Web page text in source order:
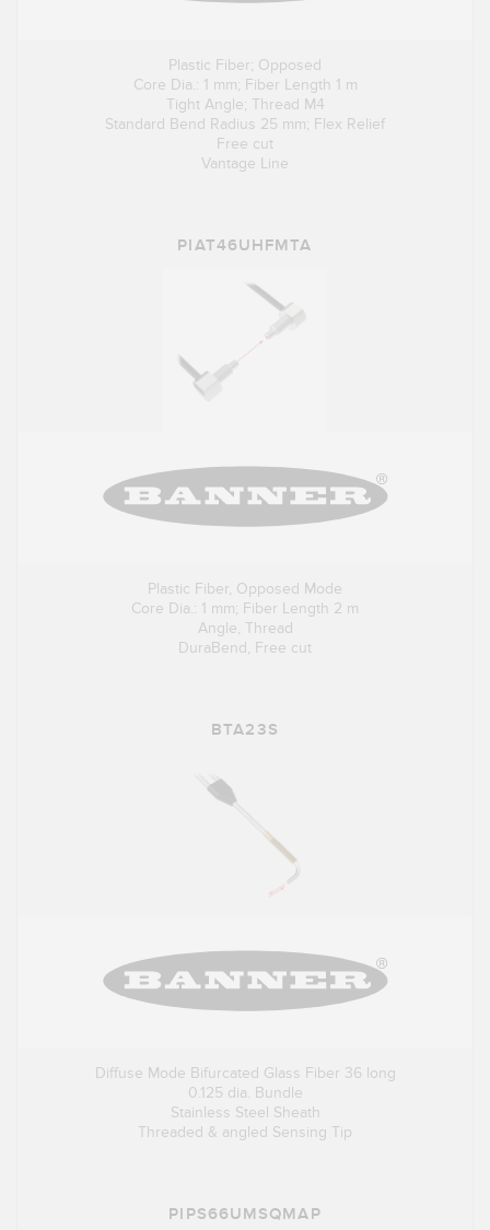
Plastic Fiber; Opposed
Core Dia.: 1 mm; Fiber Length 1 m
Tight Angle; Thread M4
Standard Bend Radius 25 mm; Flex Relief
Free cut
Vantage Line
PIAT46UHFMTA
Plastic Fiber, Opposed Mode
Core Dia.: 1 mm; Fiber Length 2 m
Angle, Thread
DuraBend, Free cut
BTA23S
Diffuse Mode Bifurcated Glass Fiber 36 long
0.125 dia. Bundle
Stainless Steel Sheath
Threaded & angled Sensing Tip
PIPS66UMSQMAP